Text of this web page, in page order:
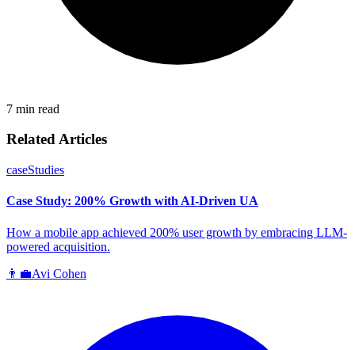
7 min read
Related Articles
caseStudies
Case Study: 200% Growth with AI-Driven UA
How a mobile app achieved 200% user growth by embracing LLM-
powered acquisition.
👨‍💼Avi Cohen